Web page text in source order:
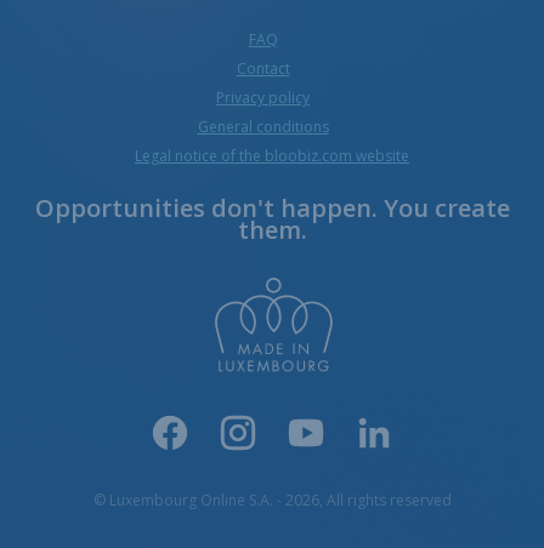
FAQ
Contact
Privacy policy
General conditions
Legal notice of the bloobiz.com website
Opportunities don't happen. You create
them.
© Luxembourg Online S.A. - 2026, All rights reserved